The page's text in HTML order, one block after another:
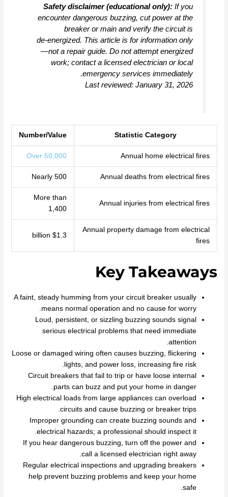
Safety disclaimer (educational only): If you
encounter dangerous buzzing, cut power at the
breaker or main and verify the circuit is
de‑energized. This article is for information only
—not a repair guide. Do not attempt energized
work; contact a licensed electrician or local
emergency services immediately.
Last reviewed: January 31, 2026
Statistic Category
Number/Value
Annual home electrical fires
Over 50,000
Annual deaths from electrical fires
Nearly 500
Annual injuries from electrical fires
More than
1,400
Annual property damage from electrical
fires
$1.3 billion
Key Takeaways
A faint, steady humming from your circuit breaker usually
means normal operation and no cause for worry.
Loud, persistent, or sizzling buzzing sounds signal
serious electrical problems that need immediate
attention.
Loose or damaged wiring often causes buzzing, flickering
lights, and power loss, increasing fire risk.
Circuit breakers that fail to trip or have loose internal
parts can buzz and put your home in danger.
High electrical loads from large appliances can overload
circuits and cause buzzing or breaker trips.
Improper grounding can create buzzing sounds and
electrical hazards; a professional should inspect it.
If you hear dangerous buzzing, turn off the power and
call a licensed electrician right away.
Regular electrical inspections and upgrading breakers
help prevent buzzing problems and keep your home
safe.